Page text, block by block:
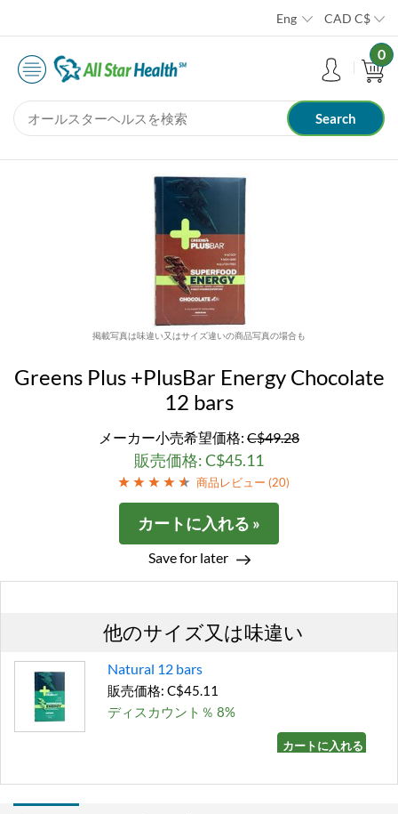
Eng CAD C$
0
掲載写真は味違い又はサイズ違いの商品写真の場合も
Greens Plus +PlusBar Energy Chocolate
12 bars
メーカー小売希望価格: C$49.28
販売価格: C$45.11
商品レビュー (20)
カートに入れる »
Save for later
他のサイズ又は味違い
Natural 12 bars
販売価格: C$45.11
ディスカウント％ 8%
カートに入れる »